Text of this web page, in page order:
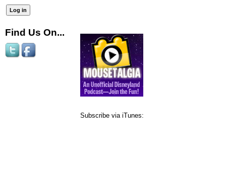
Find Us On...
Subscribe via iTunes: